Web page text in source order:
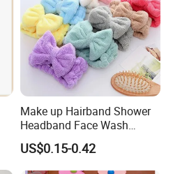
Make up Hairband Shower
Headband Face Wash
Headwear
US$0.15-0.42